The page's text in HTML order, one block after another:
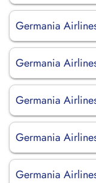
Germania
Germania
Germania
Germania
Germania